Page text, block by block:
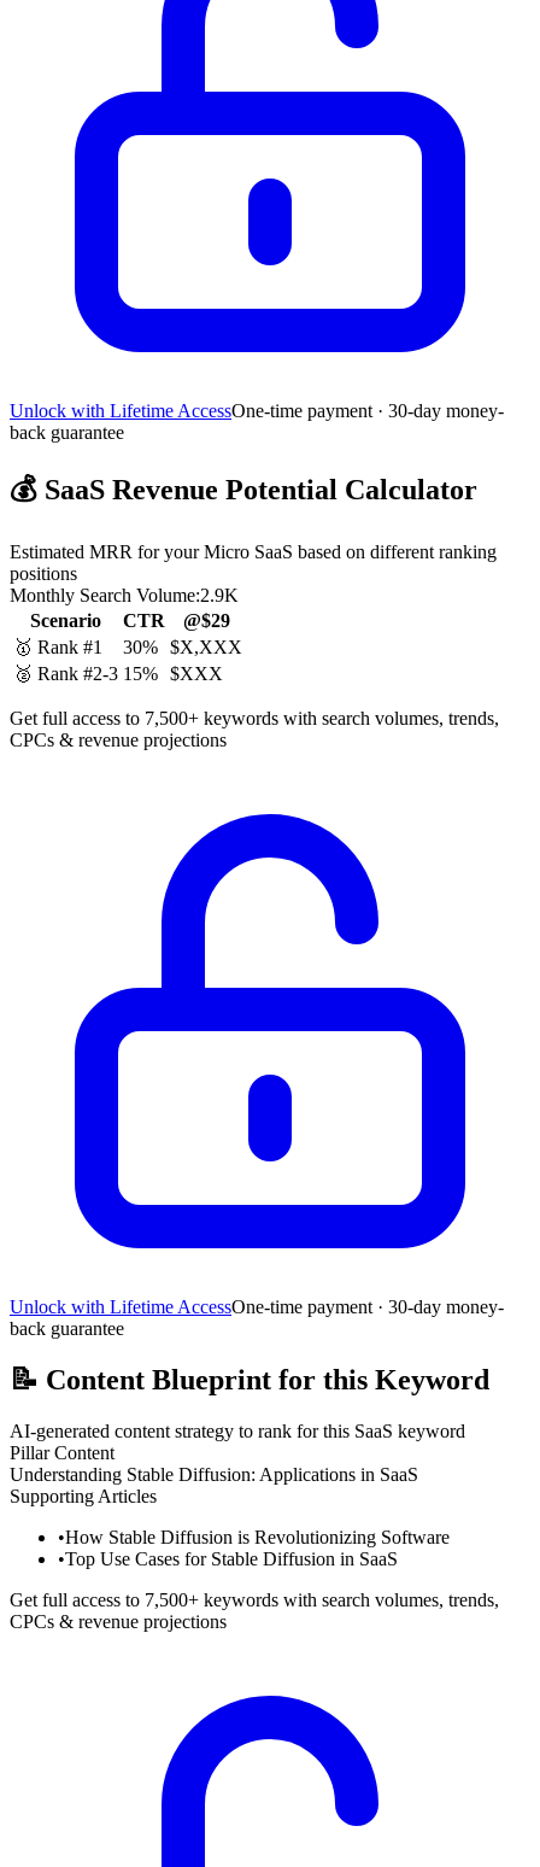
Unlock with Lifetime AccessOne-time payment · 30-day money-
back guarantee
💰 SaaS Revenue Potential Calculator
Estimated MRR for your Micro SaaS based on different ranking
positions
Monthly Search Volume:2.9K
Scenario
CTR
@$29
🥇 Rank #1
30% $X,XXX
🥈 Rank #2-3 15% $XXX
Get full access to 7,500+ keywords with search volumes, trends,
CPCs & revenue projections
Unlock with Lifetime AccessOne-time payment · 30-day money-
back guarantee
📝 Content Blueprint for this Keyword
AI-generated content strategy to rank for this SaaS keyword
Pillar Content
Understanding Stable Diffusion: Applications in SaaS
Supporting Articles
•How Stable Diffusion is Revolutionizing Software
•Top Use Cases for Stable Diffusion in SaaS
Get full access to 7,500+ keywords with search volumes, trends,
CPCs & revenue projections